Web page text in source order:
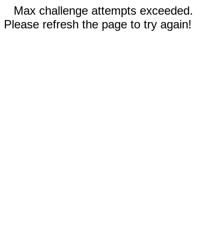
Max challenge attempts exceeded.
Please refresh the page to try again!